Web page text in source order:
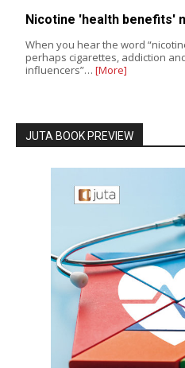
Nicotine 'health benefits'
When you hear the word
perhaps cigarettes, addiction
influencers”… [More]
JUTA BOOK PREVIEW